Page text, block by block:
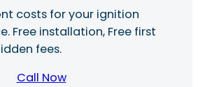
costs for your ignition
Free installation, Free first
fees.
Call Now